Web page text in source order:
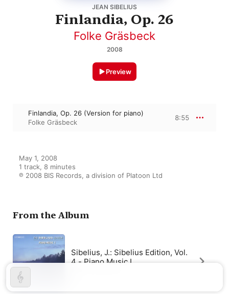
JEAN SIBELIUS
Finlandia, Op. 26
Folke Gräsbeck
2008
Preview
Finlandia, Op. 26 (Version for piano)
Folke Gräsbeck
8:55
May 1, 2008
1 track, 8 minutes
℗ 2008 BIS Records, a division of Platoon Ltd
From the Album
Sibelius, J.: Sibelius Edition, Vol.
4 - Piano Music I